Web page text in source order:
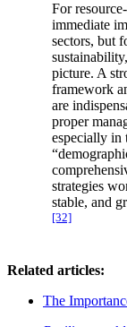
For
immediate
sectors, but
picture. A
framework
are
proper
especially in
strategies
stable, and
[32]
Related articles:
The